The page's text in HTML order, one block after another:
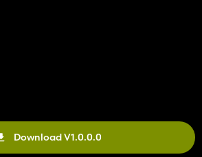
Download V1.0.0.0